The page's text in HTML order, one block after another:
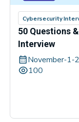
Cybersecurity
50 Questions
Interview
November-1-
100